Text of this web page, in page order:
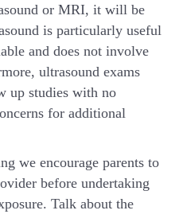
or MRI, it will be
is particularly useful
and does not involve
ultrasound exams
up studies with no
for additional
we encourage parents to
before undertaking
Talk about the